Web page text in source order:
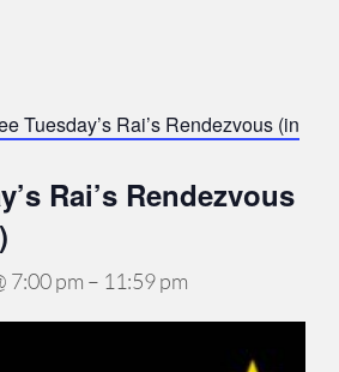
Tuesday’s Rai’s Rendezvous (in
Rai’s Rendezvous
7:00 pm – 11:59 pm